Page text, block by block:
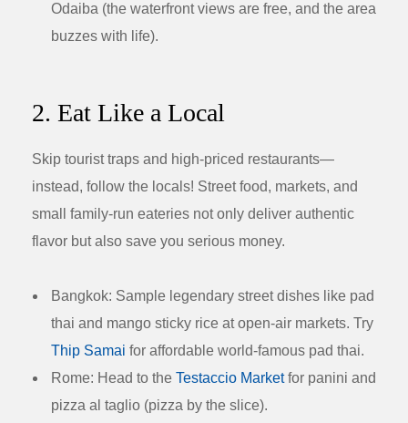
Odaiba (the waterfront views are free, and the area
buzzes with life).
2. Eat Like a Local
Skip tourist traps and high-priced restaurants—
instead, follow the locals! Street food, markets, and
small family-run eateries not only deliver authentic
flavor but also save you serious money.
Bangkok: Sample legendary street dishes like pad
thai and mango sticky rice at open-air markets. Try
Thip Samai for affordable world-famous pad thai.
Rome: Head to the Testaccio Marketfor panini and
pizza al taglio (pizza by the slice).